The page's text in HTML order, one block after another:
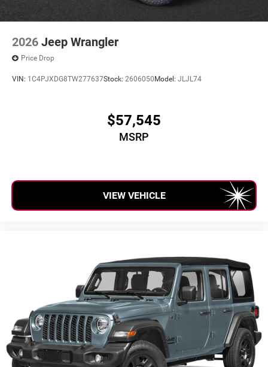
2026 Jeep Wrangler
Price Drop
VIN: 1C4PJXDG8TW277637Stock: 2606050 Model: JLJL74
$57,545
MSRP
VIEW VEHICLE